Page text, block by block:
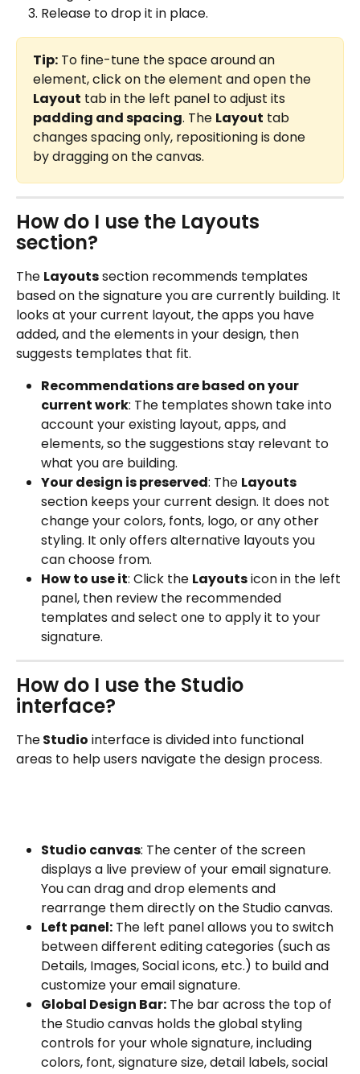
Release to drop it in place.
Tip: To fine-tune the space around an
element, click on the element and open the
Layout tab in the left panel to adjust its
padding and spacing. The Layout tab
changes spacing only, repositioning is done
by dragging on the canvas.
How do I use the Layouts
section?
The Layouts section recommends templates
based on the signature you are currently building. It
looks at your current layout, the apps you have
added, and the elements in your design, then
suggests templates that fit.
Recommendations are based on your
current work: The templates shown take into
account your existing layout, apps, and
elements, so the suggestions stay relevant to
what you are building.
Your design is preserved: The Layouts
section keeps your current design. It does not
change your colors, fonts, logo, or any other
styling. It only offers alternative layouts you
can choose from.
How to use it: Click the Layouts icon in the left
panel, then review the recommended
templates and select one to apply it to your
signature.
How do I use the Studio
interface?
The Studio interface is divided into functional
areas to help users navigate the design process.
Studio canvas: The center of the screen
displays a live preview of your email signature.
You can drag and drop elements and
rearrange them directly on the Studio canvas.
Left panel: The left panel allows you to switch
between different editing categories (such as
Details, Images, Social icons, etc.) to build and
customize your email signature.
Global Design Bar: The bar across the top of
the Studio canvas holds the global styling
controls for your whole signature, including
colors, font, signature size, detail labels, social